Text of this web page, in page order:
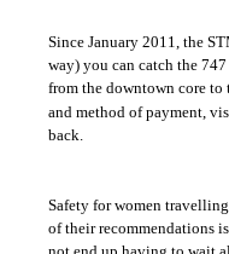
Since January 2011, the
way) you can catch the
from the downtown core to
and method of payment,
back.
Safety for women
of their recommendations